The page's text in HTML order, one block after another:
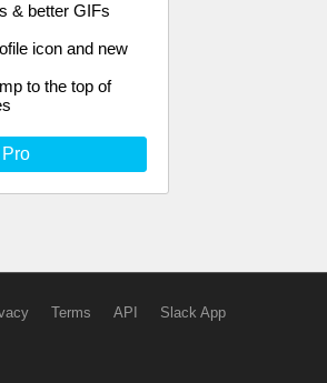
& better GIFs
icon and new
to the top of
Terms API Slack App